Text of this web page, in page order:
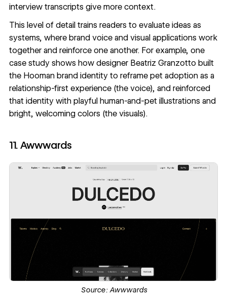
interview transcripts give more context.
This level of detail trains readers to evaluate ideas as
systems, where brand voice and visual applications work
together and reinforce one another. For example, one
case study shows how designer Beatriz Granzotto built
the Hooman brand identityto reframe pet adoption as a
relationship-first experience (the voice), and reinforced
that identity with playful human-and-pet illustrations and
bright, welcoming colors (the visuals).
11. Awwwards
Source:Awwwards